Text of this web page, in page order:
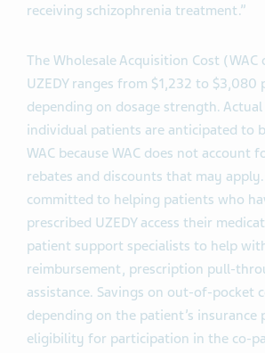
receiving schizophrenia treatment.”
The Wholesale Acquisition Cost
UZEDY ranges from $1,232 to $3,080
depending on dosage strength.
individual patients are anticipated to
WAC because WAC does not account
rebates and discounts that may apply.
committed to helping patients who
prescribed UZEDY access their
patient support specialists to help
reimbursement, prescription pull-
assistance. Savings on out-of-pocket
depending on the patient’s insurance
eligibility for participation in the co-